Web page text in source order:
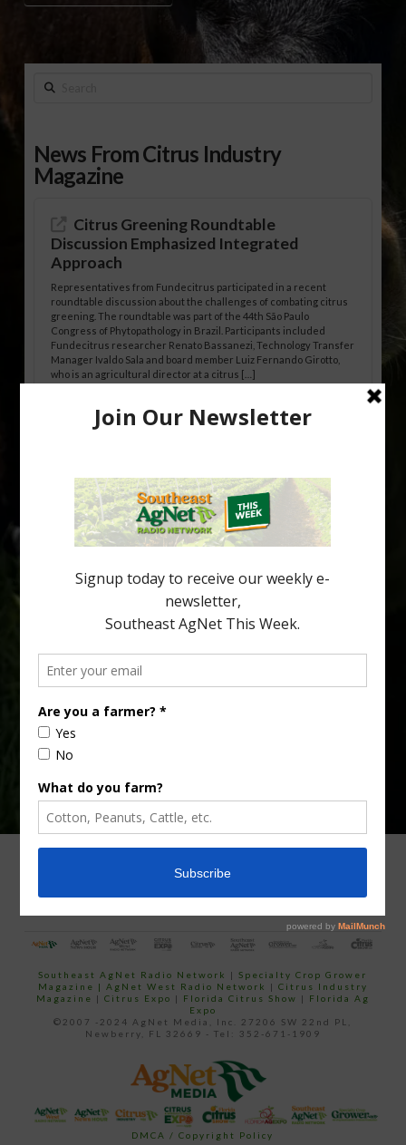
Search
News From Citrus Industry
Magazine
Citrus Greening Roundtable
Discussion Emphasized Integrated
Approach
Representatives from Fundecitrus participated in a recent
roundtable discussion about the challenges of combating citrus
greening. The roundtable was part of the 44th São Paulo
Congress of Phytopathology in Brazil. Participants included
Fundecitrus researcher Renato Bassanezi, Technology Transfer
Manager Ivaldo Sala and board member Luiz Fernando Girotto,
who is an agricultural director at a citrus […]
Freeze Protection Discussed at
cold-hardy citrus region. Growers in South Georgia, South
Alabama and North Florida only have to look back to last season to
see temperatures that dropped to dangerously low levels for
citrus production. Mary Sutton, University of Georgia (UGA)
assistant professor and citrus Extension specialist, […]
your
email…
CONTACT US
Southeast AgNet Radio Network |Specialty Crop Grower
Magazine | AgNet West Radio Network | Citrus Industry
Magazine | Citrus Expo | Florida Citrus Show | Florida Ag
Expo
©2007 -2024 AgNet Media, Inc. 27206 SW 22nd PL,
Newberry, FL 32669 - Tel: 352-671-1909
DMCA / Copyright Policy